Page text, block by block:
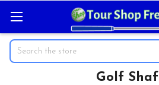
Search
Golf